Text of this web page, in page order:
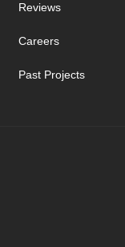
Reviews
Careers
Past Projects